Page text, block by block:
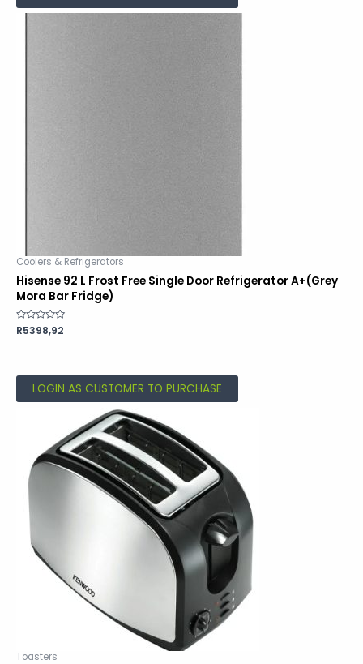
Coolers & Refrigerators
Hisense 92 L Frost Free Single Door Refrigerator A+(Grey
Mora Bar Fridge)
Rated
0
R5398,92
LOGIN AS CUSTOMER TO PURCHASE
Toasters